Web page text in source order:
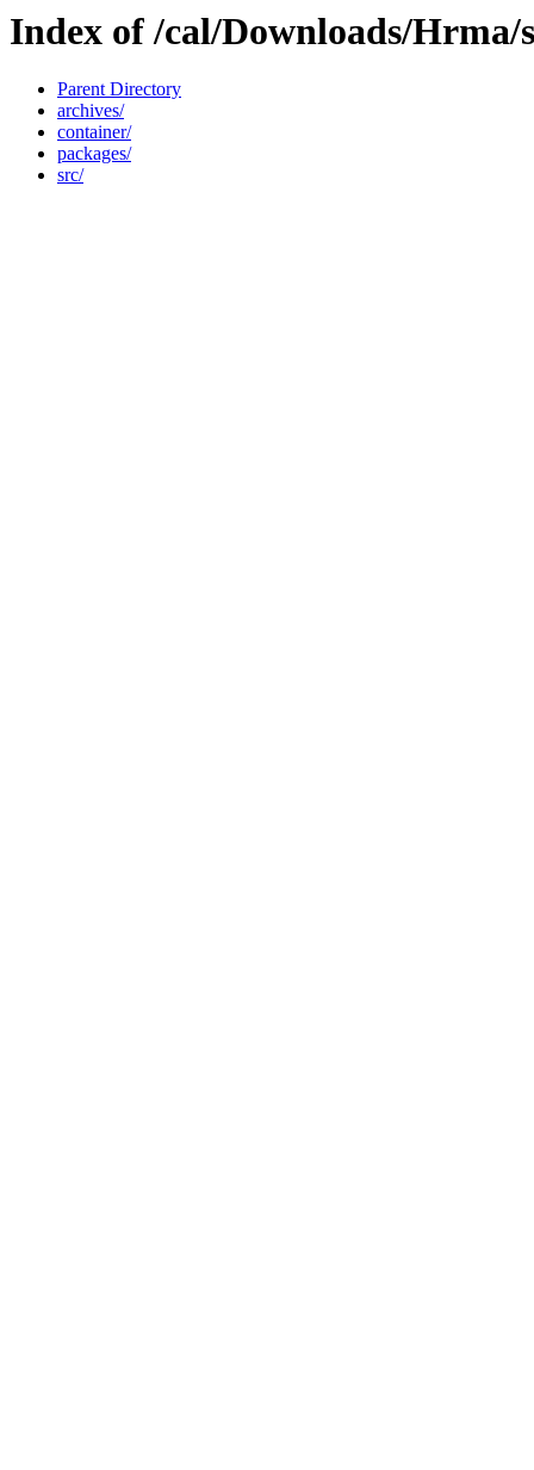
Index of /cal/Downloads/Hrma/
Parent Directory
archives/
container/
packages/
src/